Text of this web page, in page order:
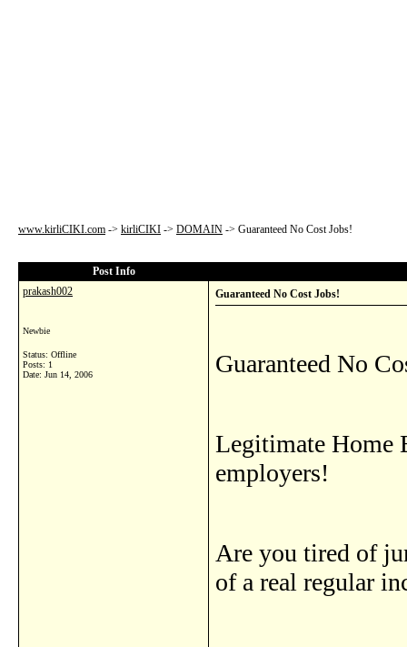
www.kirliCIKI.com -> kirliCIKI -> DOMAIN -> Guaranteed No Cost Jobs!
Post Info
prakash002
Newbie
Status: Offline
Posts: 1
Date: Jun 14, 2006
Guaranteed No Cost Jobs!
Guaranteed No
Legitimate Home
employers!
Are you tired of
of a real regular